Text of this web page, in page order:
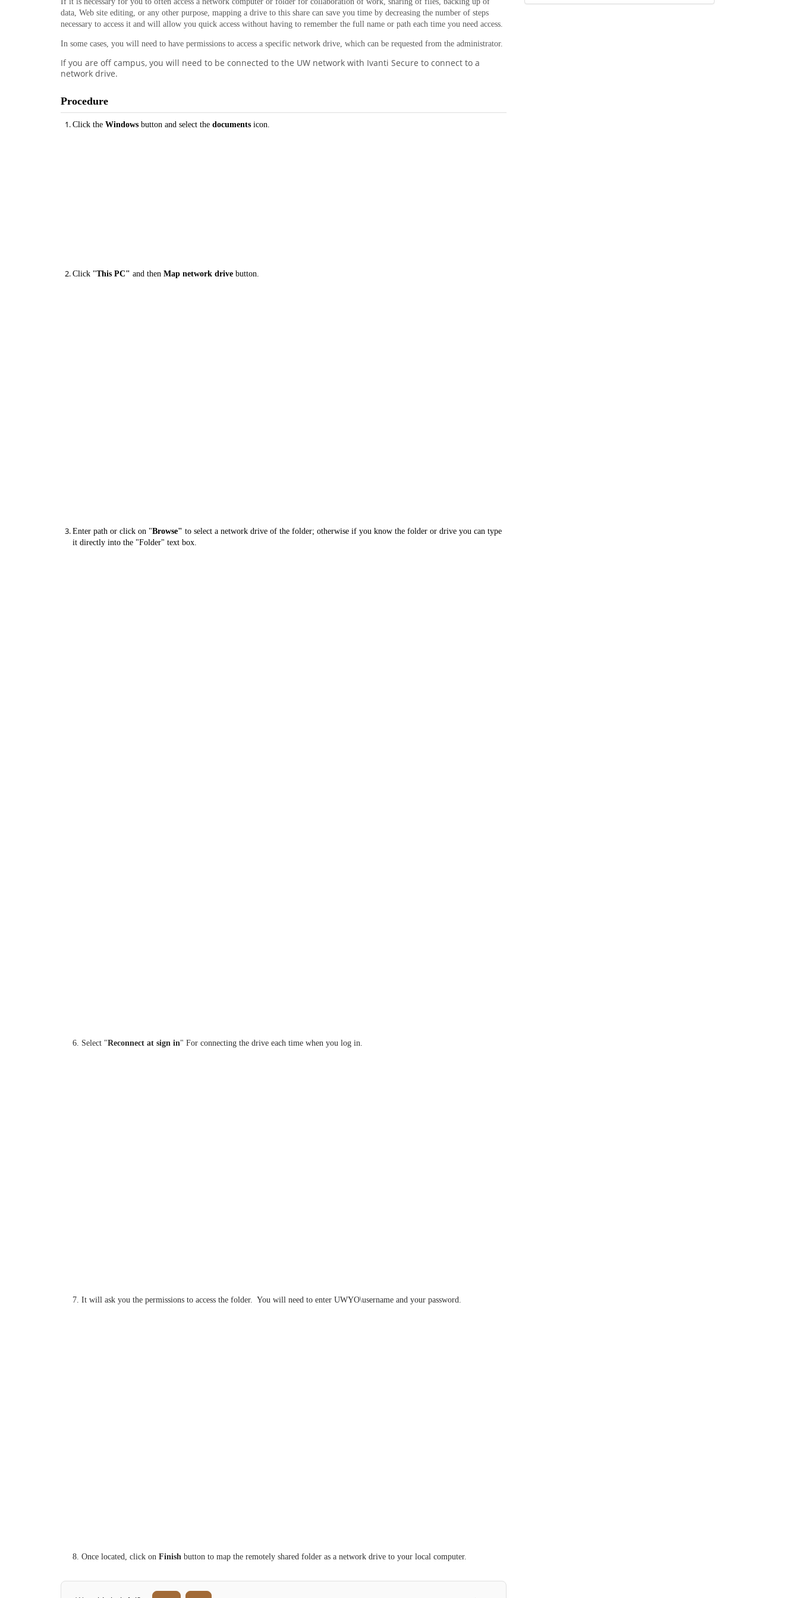
data, Web site editing, or any other purpose, mapping a drive to this share can save you time by decreasing the number of steps
necessary to access it and will allow you quick access without having to remember the full name or path each time you need access.
In some cases, you will need to have permissions to access a specific network drive, which can be requested from the administrator.
If you are off campus, you will need to be connected to the UW network with Ivanti Secure to connect to a
network drive.
Procedure
Click the Windows button and select the documents icon.
Click "This PC" and then Map network drive button.
Enter path or click on "Browse" to select a network drive of the folder; otherwise if you know the folder or drive you can type
it directly into the "Folder" text box.
6. Select "Reconnect at sign in" For connecting the drive each time when you log in.
7. It will ask you the permissions to access the folder. You will need to enter UWYO\username and your password.
8. Once located, click on Finish button to map the remotely shared folder as a network drive to your local computer.